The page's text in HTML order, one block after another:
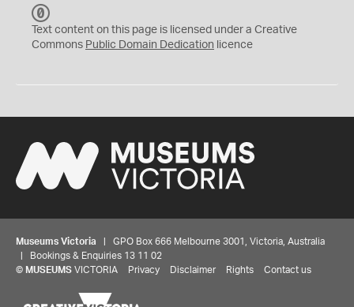
C
0
Text content on this page is licensed under a Creative
Commons Public Domain Dedication licence
Museums Victoria | GPO Box 666 Melbourne 3001, Victoria, Australia
| Bookings & Enquiries 13 11 02
© MUSEUMS VICTORIA Privacy Disclaimer Rights Contact us